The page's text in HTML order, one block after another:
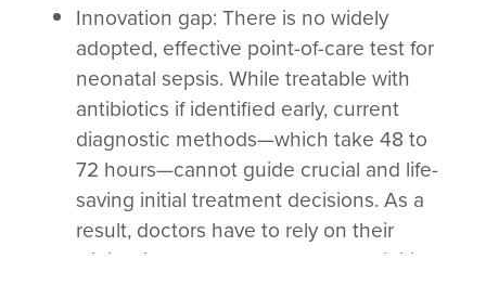
Innovation gap: There is no widely
adopted, effective point-of-care test for
neonatal sepsis. While treatable with
antibiotics if identified early, current
diagnostic methods—which take 48 to
72 hours—cannot guide crucial and life-
saving initial treatment decisions. As a
result, doctors have to rely on their
clinical judgement
on whether to initiate